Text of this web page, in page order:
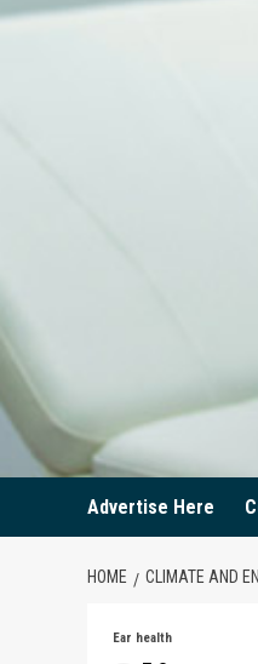
Advertise Here
HOME CLIMATE AND
Ear health